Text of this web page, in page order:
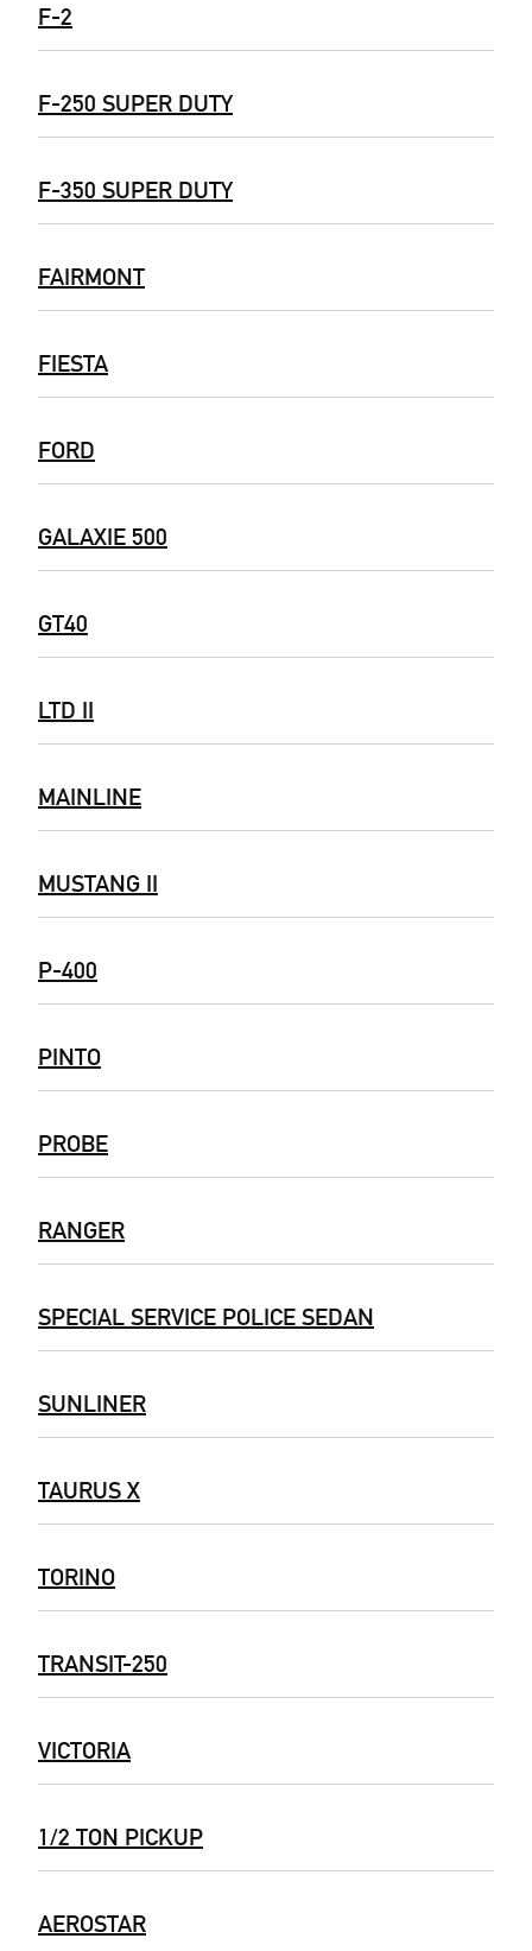
F-2
F-250 SUPER DUTY
F-350 SUPER DUTY
FAIRMONT
FIESTA
FORD
GALAXIE 500
GT40
LTD II
MAINLINE
MUSTANG II
P-400
PINTO
PROBE
RANGER
SPECIAL SERVICE POLICE SEDAN
SUNLINER
TAURUS X
TORINO
TRANSIT-250
VICTORIA
1/2 TON PICKUP
AEROSTAR